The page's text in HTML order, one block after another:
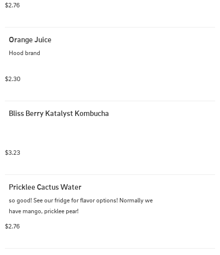
$2.76
Orange Juice
Hood brand
$2.30
Bliss Berry Katalyst Kombucha
$3.23
Pricklee Cactus Water
so good! See our fridge for flavor options! Normally we
have mango, pricklee pear!
$2.76